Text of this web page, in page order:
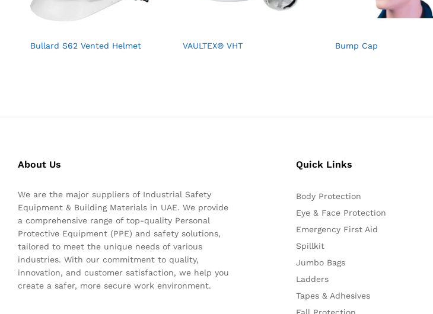
Bullard S62 Vented Helmet VAULTEX® VHT Bump Cap
About Us
We are the major suppliers of Industrial Safety
Equipment & Building Materials in UAE. We provide
a comprehensive range of top-quality Personal
Protective Equipment (PPE) and safety solutions,
tailored to meet the unique needs of various
industries. With our commitment to quality,
innovation, and customer satisfaction, we help you
create a safer, more secure work environment.
Quick Links
Body Protection
Eye & Face Protection
Emergency First Aid
Spillkit
Jumbo Bags
Ladders
Tapes & Adhesives
Fall Protection